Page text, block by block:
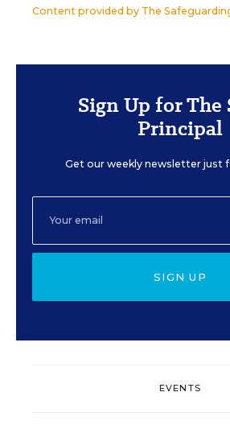
Content provided by The
Sign Up for The
Principal
Get our weekly newsletter just
SIGN UP
EVENTS